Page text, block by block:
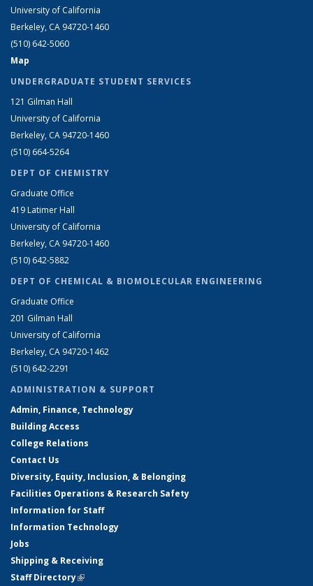
University of California
Berkeley, CA 94720-1460
(510) 642-5060
Map
UNDERGRADUATE STUDENT SERVICES
121 Gilman Hall
University of California
Berkeley, CA 94720-1460
(510) 664-5264
DEPT OF CHEMISTRY
Graduate Office
419 Latimer Hall
University of California
Berkeley, CA 94720-1460
(510) 642-5882
DEPT OF CHEMICAL & BIOMOLECULAR ENGINEERING
Graduate Office
201 Gilman Hall
University of California
Berkeley, CA 94720-1462
(510) 642-2291
ADMINISTRATION & SUPPORT
Admin, Finance, Technology
Building Access
College Relations
Contact Us
Diversity, Equity, Inclusion, & Belonging
Facilities Operations & Research Safety
Information for Staff
Information Technology
Jobs
Shipping & Receiving
Staff Directory(link is external)